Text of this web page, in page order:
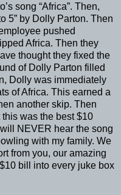
song “Africa”. Then,
5” by Dolly Parton. Then
pushed
Africa. Then they
thought they fixed the
of Dolly Parton filled
Dolly was immediately
of Africa. This earned a
another skip. Then
was the best $10
NEVER hear the song
with my family. We
from you, our amazing
bill into every juke box